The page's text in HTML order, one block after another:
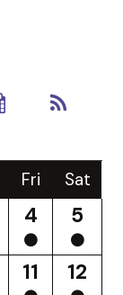
Fri Sat
4 5
11 12